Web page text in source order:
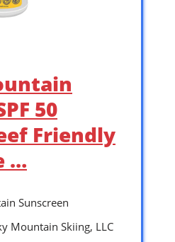
50
Friendly
…
Sunscreen
Mountain Skiing, LLC